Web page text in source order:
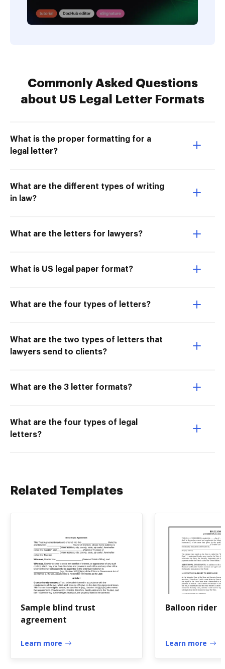
Commonly Asked Questions
about US Legal Letter Formats
What is the proper formatting for a
legal letter?
What are the different types of writing
in law?
What are the letters for lawyers?
What is US legal paper format?
What are the four types of letters?
What are the two types of letters that
lawyers send to clients?
What are the 3 letter formats?
What are the four types of legal
letters?
Related Templates
Sample blind trust
agreement
Learn more
Balloon rider
Learn more